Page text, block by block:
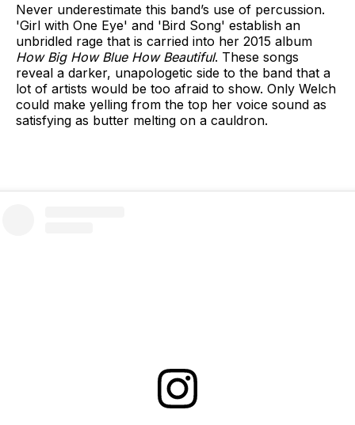
Never underestimate this band’s use of percussion.
'Girl with One Eye' and 'Bird Song' establish an
unbridled rage that is carried into her 2015 album
How Big How Blue How Beautiful. These songs
reveal a darker, unapologetic side to the band that a
lot of artists would be too afraid to show. Only Welch
could make yelling from the top her voice sound as
satisfying as butter melting on a cauldron.